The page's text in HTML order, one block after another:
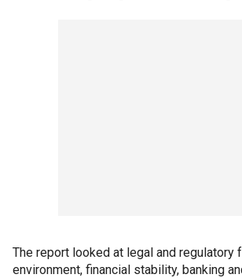
The report looked at legal and regulatory
environment, financial stability, banking